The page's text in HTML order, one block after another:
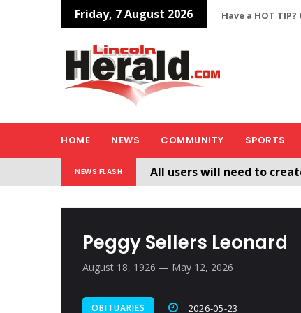
Friday, 7 August 2026 Have a HOT
HOME NEWS COMMUNITY SPORTS
NEWS FLASH
All users will need to
Peggy Sellers Leonard
August 18, 1926 — May 12, 2026
OBITUARIES 2026-05-23